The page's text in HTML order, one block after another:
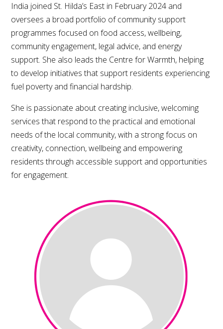
India joined St. Hilda’s East in February 2024 and
oversees a broad portfolio of community support
programmes focused on food access, wellbeing,
community engagement, legal advice, and energy
support. She also leads the Centre for Warmth, helping
to develop initiatives that support residents experiencing
fuel poverty and financial hardship.
She is passionate about creating inclusive, welcoming
services that respond to the practical and emotional
needs of the local community, with a strong focus on
creativity, connection, wellbeing and empowering
residents through accessible support and opportunities
for engagement.